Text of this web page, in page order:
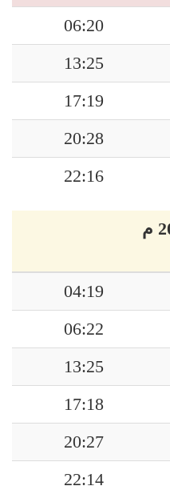
06:20
13:25
17:19
20:28
22:16
04:19
06:22
13:25
17:18
20:27
22:14